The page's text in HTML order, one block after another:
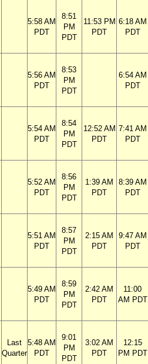
5:58 AM
PDT
8:51
PM
PDT
11:53 PM
PDT
6:18 AM
PDT
5:56 AM
PDT
8:53
PM
PDT
6:54 AM
PDT
5:54 AM
PDT
8:54
PM
PDT
12:52 AM
PDT
7:41 AM
PDT
5:52 AM
PDT
8:56
PM
PDT
1:39 AM
PDT
8:39 AM
PDT
5:51 AM
PDT
8:57
PM
PDT
2:15 AM
PDT
9:47 AM
PDT
5:49 AM
PDT
8:59
PM
PDT
2:42 AM
PDT
11:00
AM PDT
Last
Quarter
5:48 AM
PDT
9:01
PM
PDT
3:02 AM
PDT
12:15
PM PDT